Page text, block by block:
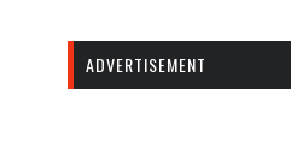
ADVERTISEMENT